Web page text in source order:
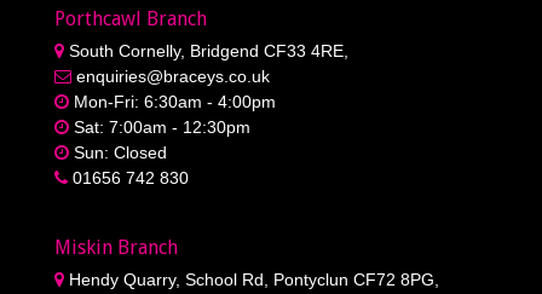
Porthcawl Branch
South Cornelly, Bridgend CF33 4RE,
enquiries@braceys.co.uk
Mon-Fri: 6:30am - 4:00pm
Sat: 7:00am - 12:30pm
Sun: Closed
01656 742 830
Miskin Branch
Hendy Quarry, School Rd, Pontyclun CF72 8PG,